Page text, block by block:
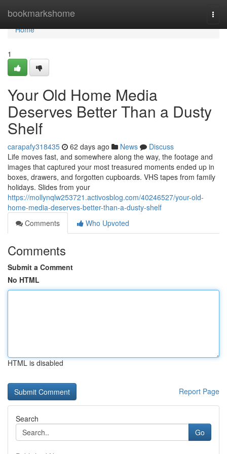
bookmarkshome
Home
Home
1
Your Old Home Media
Deserves Better Than a Dusty
Shelf
carapafy318435 62 days ago News
Discuss
Life moves fast, and somewhere along the way, the footage and
images that captured your most treasured moments ended up in
boxes, drawers, and forgotten cupboards. VHS tapes from family
holidays. Slides from your
https://mollynqlw253721.activosblog.com/40246527/your-old-
home-media-deserves-better-than-a-dusty-shelf
Comments
Who Upvoted
Comments
Submit a Comment
No HTML
HTML is disabled
Report Page
Search
Go